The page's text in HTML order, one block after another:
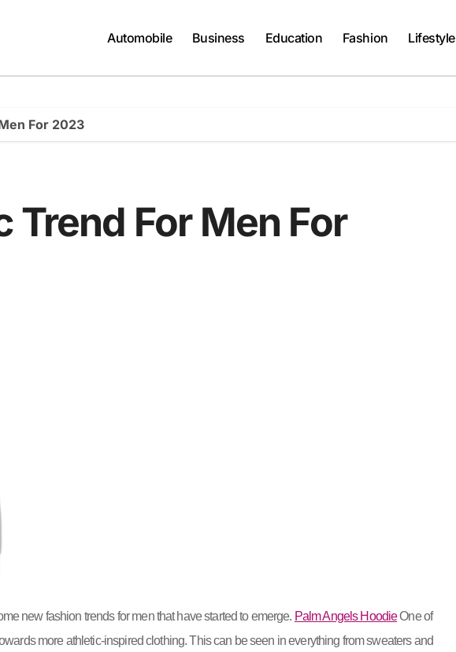
Automobile Business Education Fashion Lifestyle
For 2023
Trend For Men For
new fashion trends for men that have started to emerge. Palm Angels HoodieOne of
more athletic-inspired clothing. This can be seen in everything from sweaters and